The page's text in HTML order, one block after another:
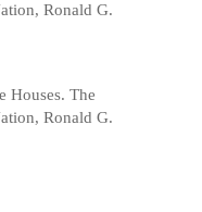
Ronald G.
Houses. The
Ronald G.